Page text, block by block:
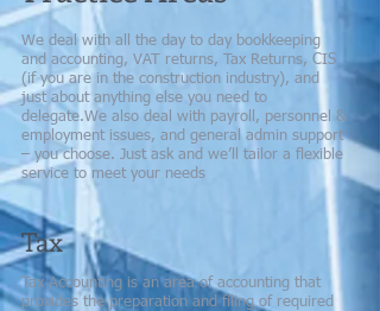
We deal with all the day to day bookkeeping
and accounting, VAT returns, Tax Returns, CIS
(if you are in the construction industry), and
just about anything else you need to
delegate.We also deal with payroll, personnel &
employment issues, and general admin support
– you choose. Just ask and we’ll tailor a flexible
service to meet your needs
Tax
Tax Accounting is an area of accounting that
provides the preparation and filing of required